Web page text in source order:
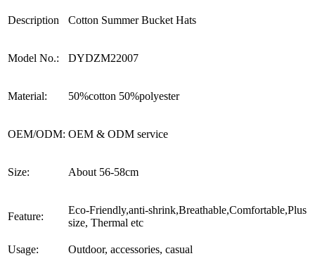
Description Cotton Summer Bucket Hats
Model No.: DYDZM22007
Material: 50%cotton 50%polyester
OEM/ODM: OEM & ODM service
Size: About 56-58cm
Feature:
Eco-Friendly,anti-shrink,Breathable,Comfortable,Plus
size, Thermal etc
Usage: Outdoor, accessories, casual